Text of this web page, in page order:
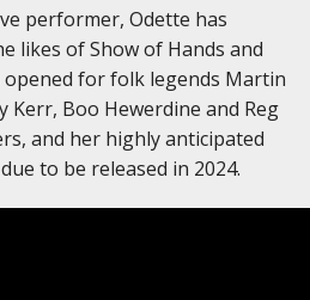
performer, Odette has
likes of Show of Hands and
opened for folk legends Martin
Kerr, Boo Hewerdine and Reg
and her highly anticipated
to be released in 2024.